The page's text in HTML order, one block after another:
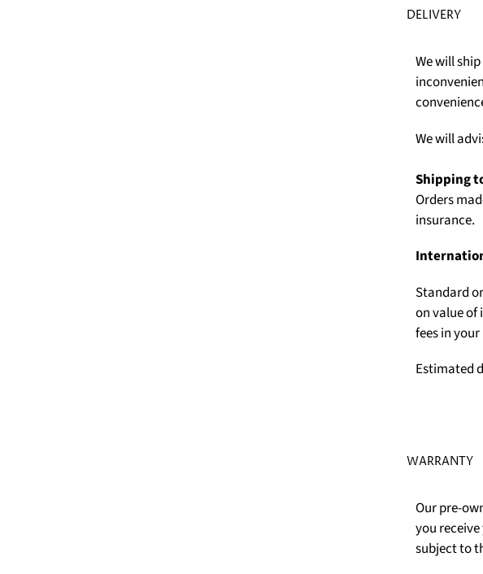
DELIVERY
We will
We will
Shipping
Orders
insurance.
Standard
on value of
fees in
Estimated
WARRANTY
Our pre-
you
subject to